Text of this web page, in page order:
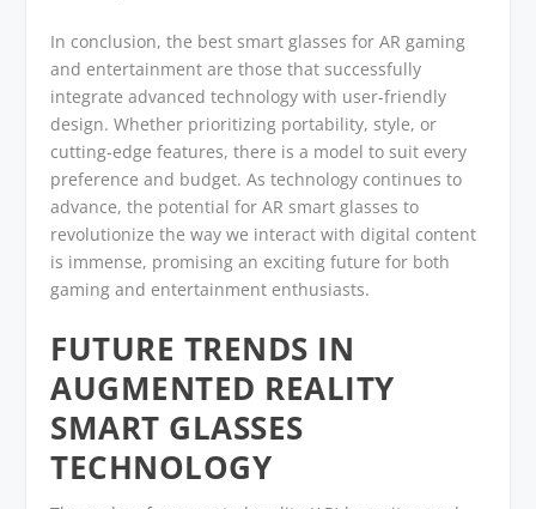
In conclusion, the best smart glasses for AR gaming
and entertainment are those that successfully
integrate advanced technology with user-friendly
design. Whether prioritizing portability, style, or
cutting-edge features, there is a model to suit every
preference and budget. As technology continues to
advance, the potential for AR smart glasses to
revolutionize the way we interact with digital content
is immense, promising an exciting future for both
gaming and entertainment enthusiasts.
FUTURE TRENDS IN
AUGMENTED REALITY
SMART GLASSES
TECHNOLOGY